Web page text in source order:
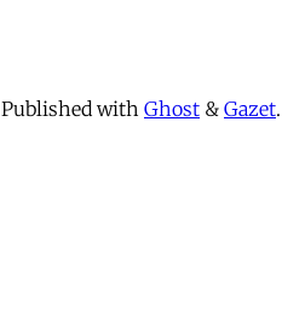
Published with Ghost & Gazet.